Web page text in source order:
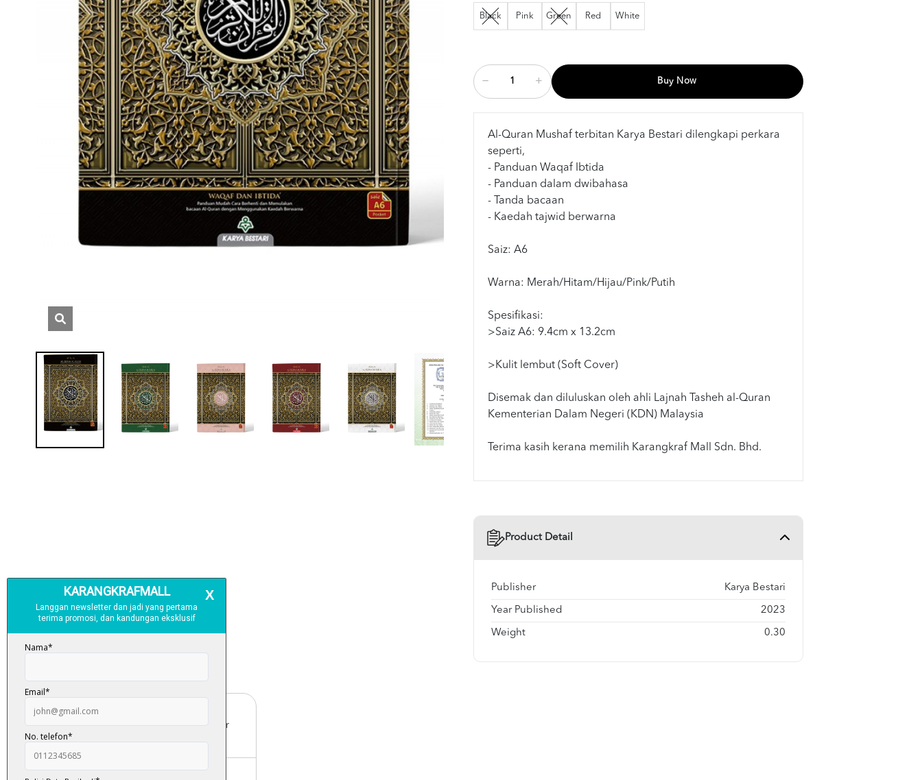
Black Pink Green Red White
Buy Now
Al-Quran Mushaf terbitan Karya Bestari dilengkapi perkara
seperti,
- Panduan Waqaf Ibtida
- Panduan dalam dwibahasa
- Tanda bacaan
- Kaedah tajwid berwarna
Saiz: A6
Warna: Merah/Hitam/Hijau/Pink/Putih
Spesifikasi:
>Saiz A6: 9.4cm x 13.2cm
>Kulit lembut (Soft Cover)
Disemak dan diluluskan oleh ahli Lajnah Tasheh al-Quran
Kementerian Dalam Negeri (KDN) Malaysia
Terima kasih kerana memilih Karangkraf Mall Sdn. Bhd.
Product Detail
Publisher Karya Bestari
Year Published 2023
Weight 0.30
Free Delivery
For order above RM150 (Peninsular